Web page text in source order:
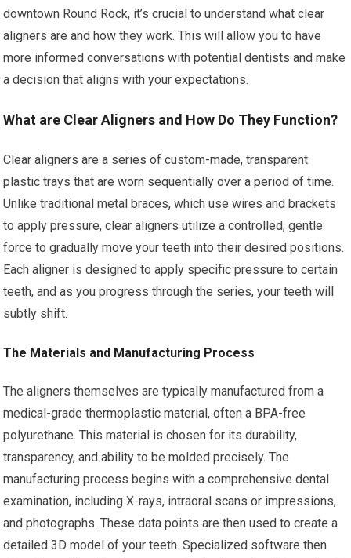
downtown Round Rock, it’s crucial to understand what clear
aligners are and how they work. This will allow you to have
more informed conversations with potential dentists and make
a decision that aligns with your expectations.
What are Clear Aligners and How Do They Function?
Clear aligners are a series of custom-made, transparent
plastic trays that are worn sequentially over a period of time.
Unlike traditional metal braces, which use wires and brackets
to apply pressure, clear aligners utilize a controlled, gentle
force to gradually move your teeth into their desired positions.
Each aligner is designed to apply specific pressure to certain
teeth, and as you progress through the series, your teeth will
subtly shift.
The Materials and Manufacturing Process
The aligners themselves are typically manufactured from a
medical-grade thermoplastic material, often a BPA-free
polyurethane. This material is chosen for its durability,
transparency, and ability to be molded precisely. The
manufacturing process begins with a comprehensive dental
examination, including X-rays, intraoral scans or impressions,
and photographs. These data points are then used to create a
detailed 3D model of your teeth. Specialized software then